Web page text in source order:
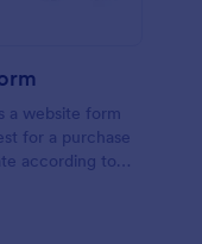
a website form
for a purchase
according to